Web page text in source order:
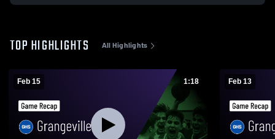
TOP HIGHLIGHTS All Highlights
Feb 15 1:18 Feb 13